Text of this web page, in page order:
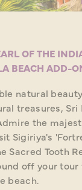
OF THE
BEACH ADD-
natural
treasures, Sri
the
Sigiriya's
Sacred Tooth
off your
beach.